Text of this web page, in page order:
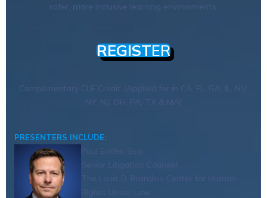
safer, more inclusive learning environments.
REGISTER
Complimentary CLE Credit (Applied for in CA, FL, GA, IL, NV,
NY, NJ, OH, PA, TX & MA)
PRESENTERS INCLUDE:
Paul Eckles, Esq.
Senior Litigation Counsel
The Louis D. Brandeis Center for Human
Rights Under Law